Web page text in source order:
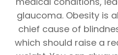
glaucoma. Obesity is
chief cause of
which should raise a